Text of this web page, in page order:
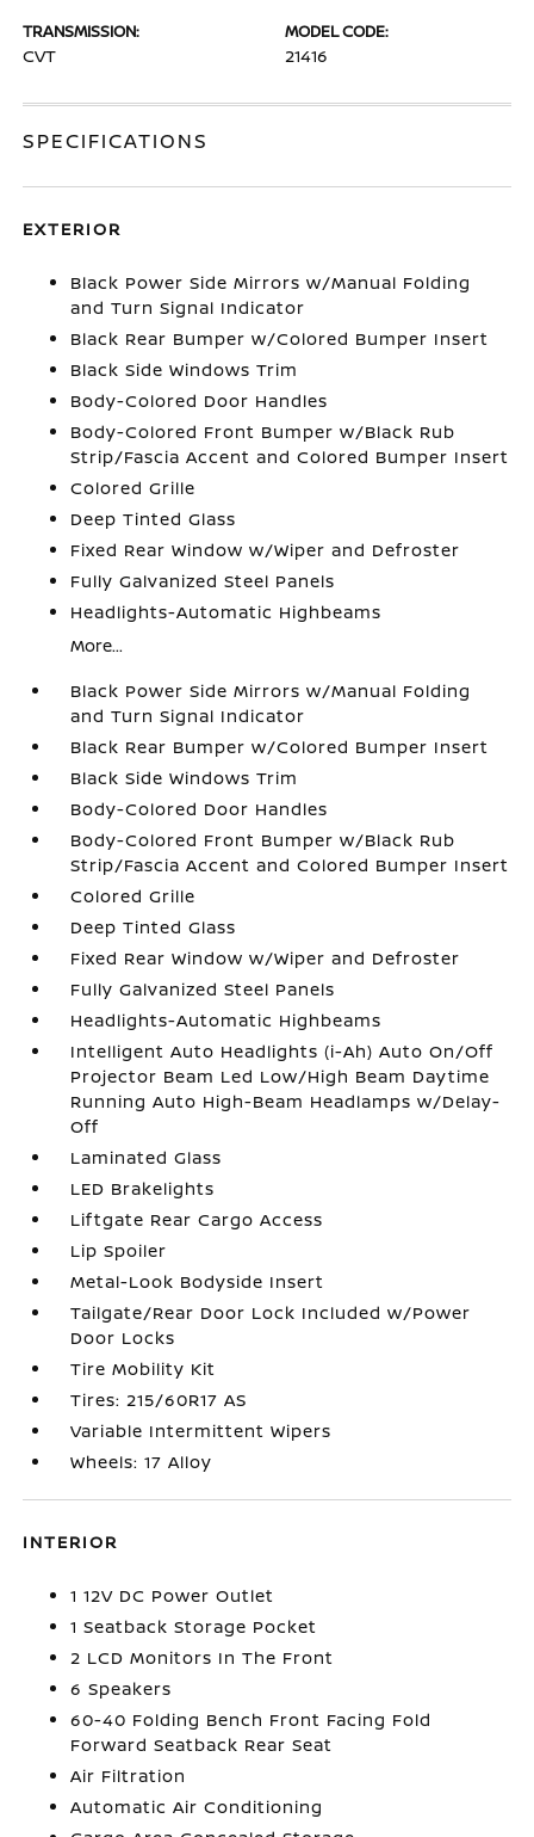
TRANSMISSION:
CVT
MODEL CODE:
21416
SPECIFICATIONS
EXTERIOR
Black Power Side Mirrors w/Manual Folding
and Turn Signal Indicator
Black Rear Bumper w/Colored Bumper Insert
Black Side Windows Trim
Body-Colored Door Handles
Body-Colored Front Bumper w/Black Rub
Strip/Fascia Accent and Colored Bumper Insert
Colored Grille
Deep Tinted Glass
Fixed Rear Window w/Wiper and Defroster
Fully Galvanized Steel Panels
Headlights-Automatic Highbeams
More...
Black Power Side Mirrors w/Manual Folding
and Turn Signal Indicator
Black Rear Bumper w/Colored Bumper Insert
Black Side Windows Trim
Body-Colored Door Handles
Body-Colored Front Bumper w/Black Rub
Strip/Fascia Accent and Colored Bumper Insert
Colored Grille
Deep Tinted Glass
Fixed Rear Window w/Wiper and Defroster
Fully Galvanized Steel Panels
Headlights-Automatic Highbeams
Intelligent Auto Headlights (i-Ah) Auto On/Off
Projector Beam Led Low/High Beam Daytime
Running Auto High-Beam Headlamps w/Delay-
Off
Laminated Glass
LED Brakelights
Liftgate Rear Cargo Access
Lip Spoiler
Metal-Look Bodyside Insert
Tailgate/Rear Door Lock Included w/Power
Door Locks
Tire Mobility Kit
Tires: 215/60R17 AS
Variable Intermittent Wipers
Wheels: 17 Alloy
INTERIOR
1 12V DC Power Outlet
1 Seatback Storage Pocket
2 LCD Monitors In The Front
6 Speakers
60-40 Folding Bench Front Facing Fold
Forward Seatback Rear Seat
Air Filtration
Automatic Air Conditioning